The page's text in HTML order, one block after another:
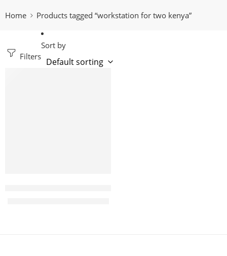
Home Products tagged “workstation for two kenya”
Filters
Sort by